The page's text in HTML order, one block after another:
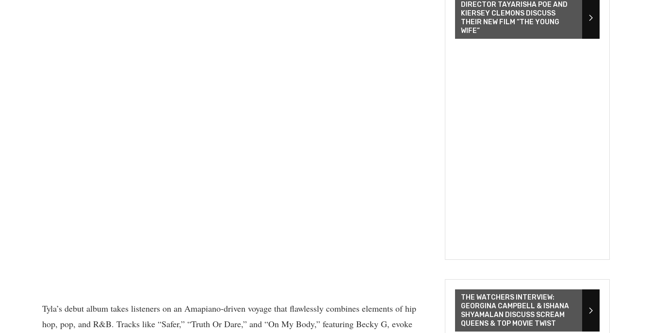
Tyla’s debut album takes listeners on an Amapiano-driven voyage that flawlessly combines elements of hip
hop, pop, and R&B. Tracks like “Safer,” “Truth Or Dare,” and “On My Body,” featuring Becky G, evoke
DIRECTOR TAYARISHA POE AND
KIERSEY CLEMONS DISCUSS
THEIR NEW FILM “THE YOUNG
WIFE”
THE WATCHERS INTERVIEW:
GEORGINA CAMPBELL & ISHANA
SHYAMALAN DISCUSS SCREAM
QUEENS & TOP MOVIE TWIST